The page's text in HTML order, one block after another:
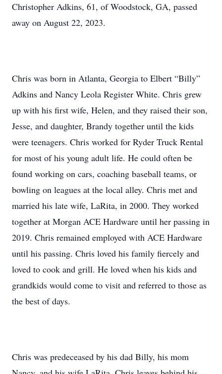
Christopher Adkins, 61, of Woodstock, GA, passed
away on August 22, 2023.
Chris was born in Atlanta, Georgia to Elbert “Billy”
Adkins and Nancy Leola Register White. Chris grew
up with his first wife, Helen, and they raised their son,
Jesse, and daughter, Brandy together until the kids
were teenagers. Chris worked for Ryder Truck Rental
for most of his young adult life. He could often be
found working on cars, coaching baseball teams, or
bowling on leagues at the local alley. Chris met and
married his late wife, LaRita, in 2000. They worked
together at Morgan ACE Hardware until her passing in
2019. Chris remained employed with ACE Hardware
until his passing. Chris loved his family fiercely and
loved to cook and grill. He loved when his kids and
grandkids would come to visit and referred to those as
the best of days.
Chris was predeceased by his dad Billy, his mom